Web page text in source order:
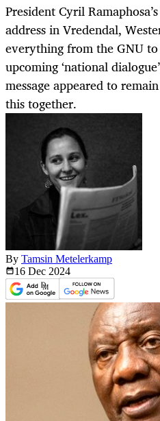
President Cyril
address in Vredendal,
everything from the GNU
upcoming ‘national
message appeared to
this together.
By Tamsin Metelerkamp
16 Dec 2024